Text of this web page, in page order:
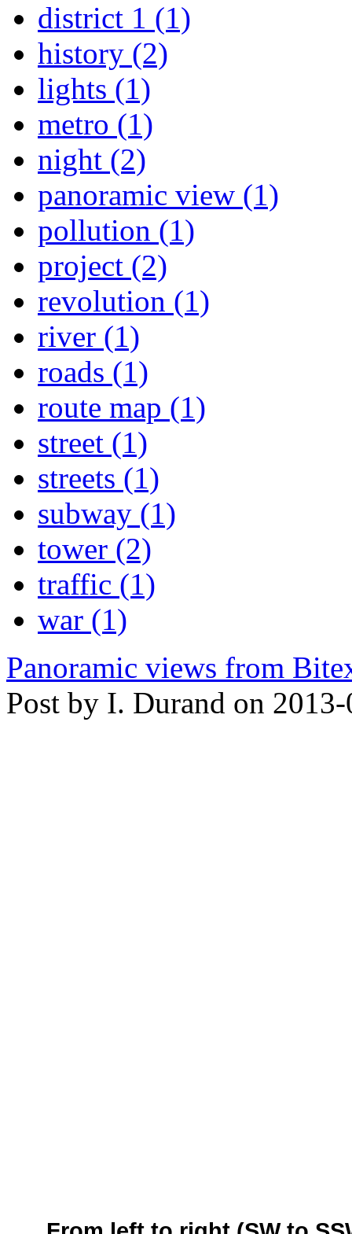
district 1 (1)
history (2)
lights (1)
metro (1)
night (2)
panoramic view (1)
pollution (1)
project (2)
revolution (1)
river (1)
roads (1)
route map (1)
street (1)
streets (1)
subway (1)
tower (2)
traffic (1)
war (1)
Panoramic views from
Post by I. Durand on